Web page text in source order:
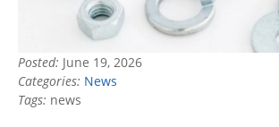
Posted: June 19, 2026
Categories: News
Tags: news